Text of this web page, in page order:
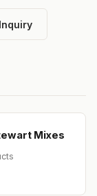
Mixes